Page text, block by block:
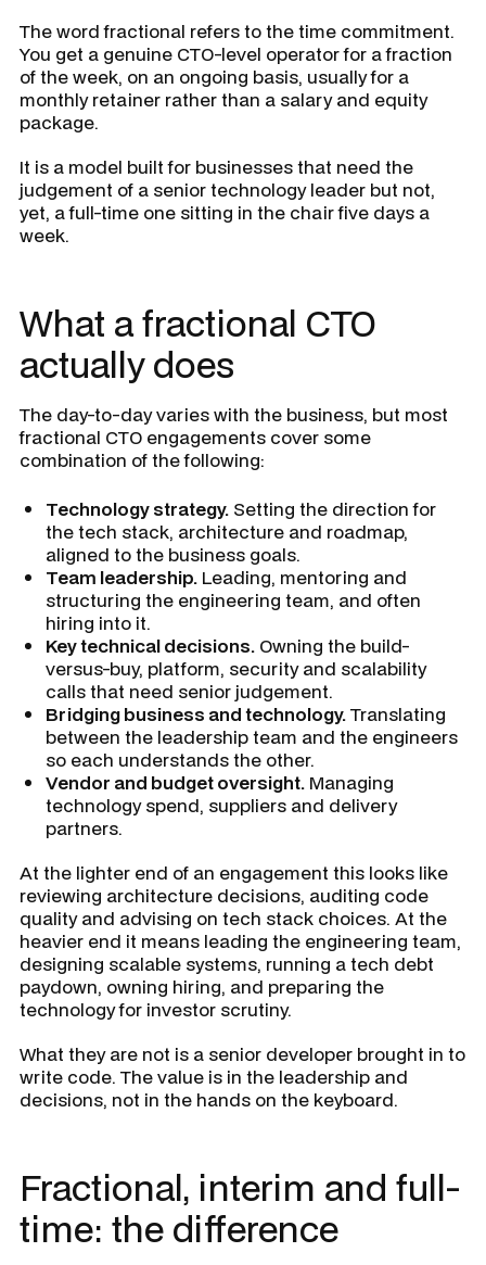
The word fractional refers to the time commitment.
You get a genuine CTO-level operator for a fraction
of the week, on an ongoing basis, usually for a
monthly retainer rather than a salary and equity
package.
It is a model built for businesses that need the
judgement of a senior technology leader but not,
yet, a full-time one sitting in the chair five days a
week.
What a fractional CTO
actually does
The day-to-day varies with the business, but most
fractional CTO engagements cover some
combination of the following:
Technology strategy. Setting the direction for
the tech stack, architecture and roadmap,
aligned to the business goals.
Team leadership. Leading, mentoring and
structuring the engineering team, and often
hiring into it.
Key technical decisions. Owning the build-
versus-buy, platform, security and scalability
calls that need senior judgement.
Bridging business and technology.Translating
between the leadership team and the engineers
so each understands the other.
Vendor and budget oversight. Managing
technology spend, suppliers and delivery
partners.
At the lighter end of an engagement this looks like
reviewing architecture decisions, auditing code
quality and advising on tech stack choices. At the
heavier end it means leading the engineering team,
designing scalable systems, running a tech debt
paydown, owning hiring, and preparing the
technology for investor scrutiny.
What they are not is a senior developer brought in to
write code. The value is in the leadership and
decisions, not in the hands on the keyboard.
Fractional, interim and full-
time: the difference